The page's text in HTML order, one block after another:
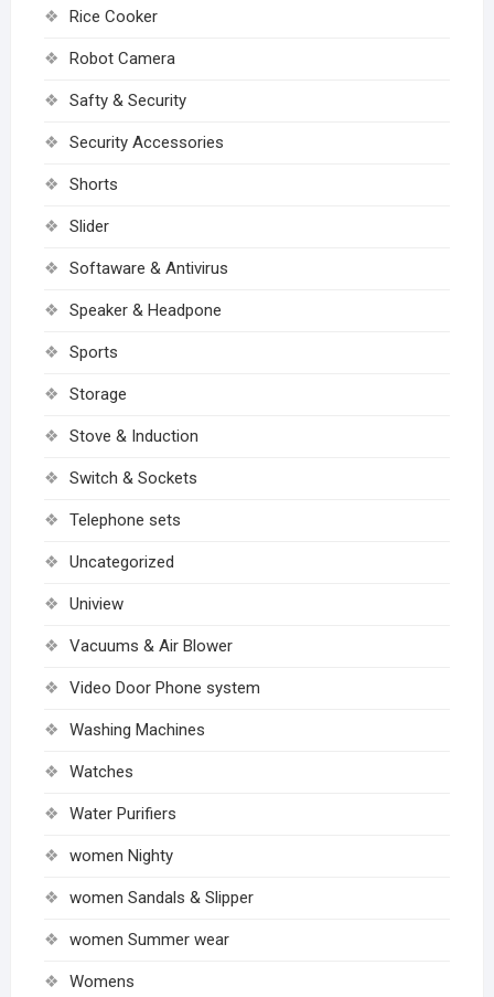
Rice Cooker
Robot Camera
Safty & Security
Security Accessories
Shorts
Slider
Softaware & Antivirus
Speaker & Headpone
Sports
Storage
Stove & Induction
Switch & Sockets
Telephone sets
Uncategorized
Uniview
Vacuums & Air Blower
Video Door Phone system
Washing Machines
Watches
Water Purifiers
women Nighty
women Sandals & Slipper
women Summer wear
Womens